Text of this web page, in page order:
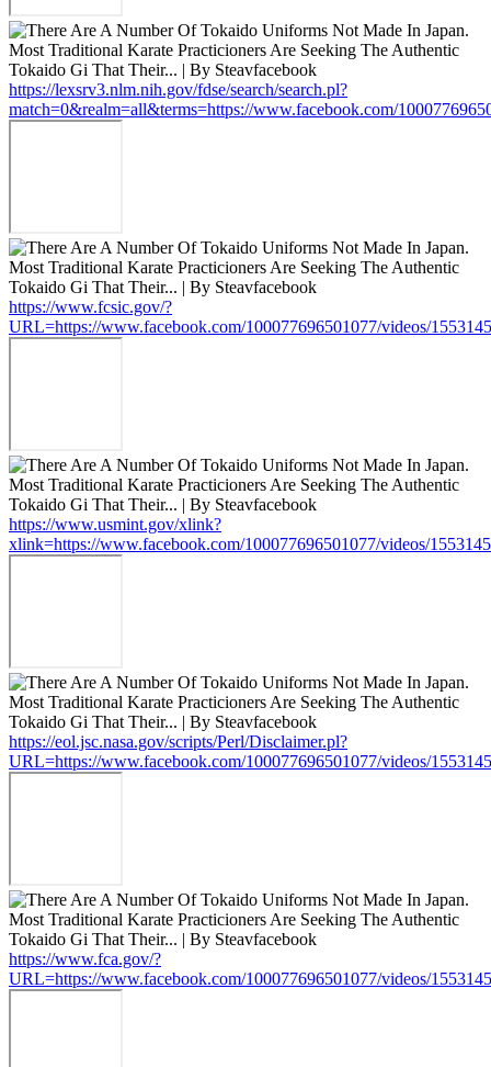
https://lexsrv3.nlm.nih.gov/fdse/search/search.pl?
match=0&realm=all&terms=https://www.facebook.com/
https://www.fcsic.gov/?
URL=https://www.facebook.com/100077696501077/videos/
https://www.usmint.gov/xlink?
xlink=https://www.facebook.com/100077696501077/videos/
https://eol.jsc.nasa.gov/scripts/Perl/Disclaimer.pl?
URL=https://www.facebook.com/100077696501077/videos/
https://www.fca.gov/?
URL=https://www.facebook.com/100077696501077/videos/